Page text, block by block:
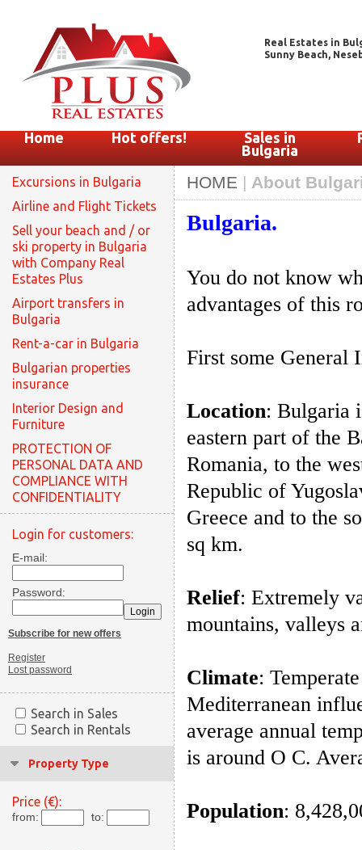
Real Estates in
Sunny Beach,
Home Hot offers!
Sales in
Bulgaria
Excursions in Bulgaria
Airline and Flight Tickets
Sell your beach and / or
ski property in Bulgaria
with Company Real
Estates Plus
Airport transfers in
Bulgaria
Rent-a-car in Bulgaria
Bulgarian properties
insurance
Interior Design and
Furniture
PROTECTION OF
PERSONAL DATA AND
COMPLIANCE WITH
CONFIDENTIALITY
Login for customers:
E-mail:
Password:
Subscribe for new offers
Register
Lost password
Search in Sales
Search in Rentals
Property Type
Price (€):
from: to:
HOME | About
Bulgaria.
You do not know
advantages of this
First some General
Location: Bulgaria
eastern part of the
Romania, to the
Republic of
Greece and to the
sq km.
Relief: Extremely
mountains, valleys
Climate:
Mediterranean
average annual
is around O C.
Population: